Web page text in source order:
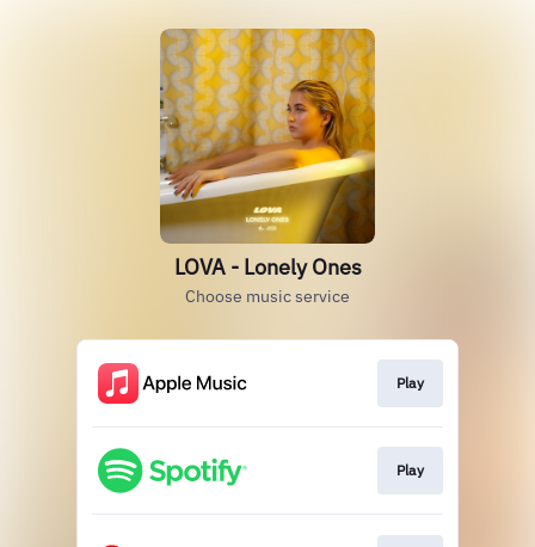
LOVA - Lonely Ones
Choose music service
Play
Play